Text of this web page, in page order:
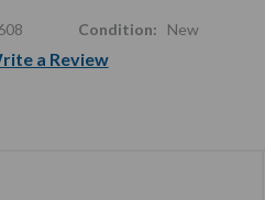
Condition: New
a Review